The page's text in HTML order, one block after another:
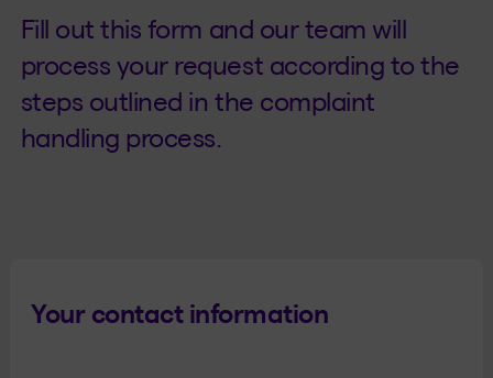
Fill out this form and our team will
process your request according to the
steps outlined in the complaint
handling process.
Your contact information